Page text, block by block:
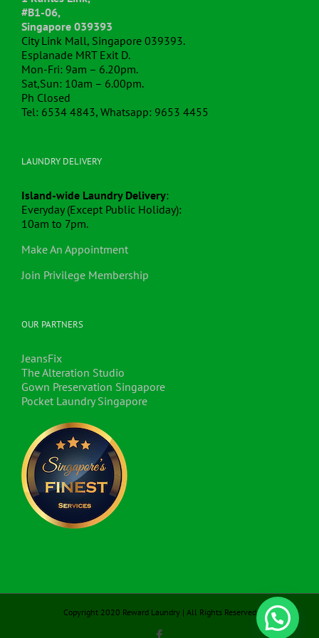
#B1-06,
Singapore 039393
City Link Mall, Singapore 039393.
Esplanade MRT Exit D.
Mon-Fri: 9am – 6.20pm.
Sat,Sun: 10am – 6.00pm.
Ph Closed
Tel: 6534 4843, Whatsapp: 9653 4455
LAUNDRY DELIVERY
Island-wide Laundry Delivery:
Everyday (Except Public Holiday):
10am to 7pm.
Make An Appointment
Join Privilege Membership
OUR PARTNERS
JeansFix
The Alteration Studio
Gown Preservation Singapore
Pocket Laundry Singapore
Copyright 2020 Reward Laundry | All Rights Reserved